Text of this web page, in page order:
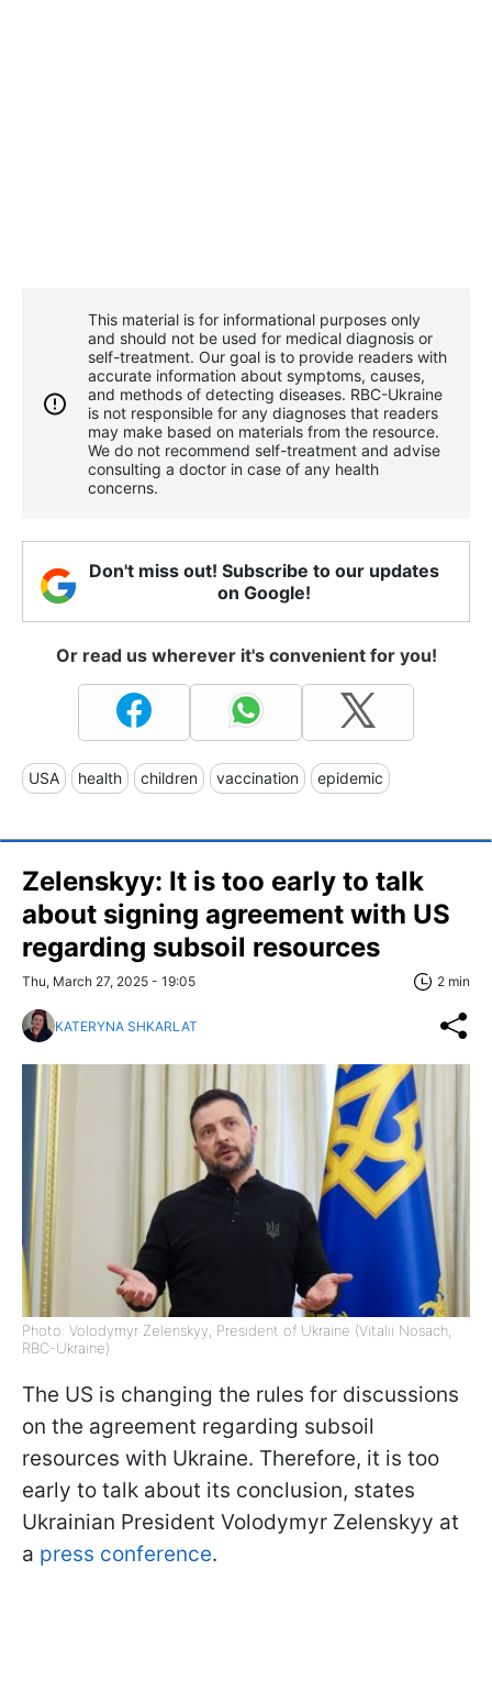
This material is for informational purposes only
and should not be used for medical diagnosis or
self-treatment. Our goal is to provide readers with
accurate information about symptoms, causes,
and methods of detecting diseases. RBС-Ukraine
is not responsible for any diagnoses that readers
may make based on materials from the resource.
We do not recommend self-treatment and advise
consulting a doctor in case of any health
concerns.
Don't miss out! Subscribe to our updates
on Google!
Or read us wherever it's convenient for you!
USA health children vaccination epidemic
Zelenskyy: It is too early to talk
about signing agreement with US
regarding subsoil resources
Thu, March 27, 2025 - 19:05 2 min
KATERYNA SHKARLAT
Photo: Volodymyr Zelenskyy, President of Ukraine (Vitalii Nosach,
RBC-Ukraine)
The US is changing the rules for discussions
on the agreement regarding subsoil
resources with Ukraine. Therefore, it is too
early to talk about its conclusion, states
Ukrainian President Volodymyr Zelenskyy at
a press conference.